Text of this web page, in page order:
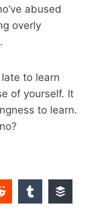
abused
overly
to learn
of yourself. It
to learn.